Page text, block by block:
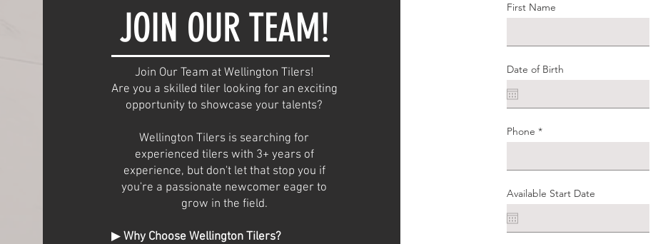
JOIN OUR TEAM!
Join Our Team at Wellington Tilers!
Are you a skilled tiler looking for an exciting
opportunity to showcase your talents?
Wellington Tilers is searching for
experienced tilers with 3+ years of
experience, but don't let that stop you if
you're a passionate newcomer eager to
grow in the field.
▶Why Choose Wellington Tilers?
First Name
Date of Birth
Phone
Available Start Date